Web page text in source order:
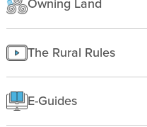
Texas
Insurance
Finding Land
Improving Land
Making a homesite
Rural People
Starting a farm
The Rural Rules
E-Guides